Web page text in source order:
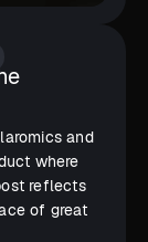
and
where
reflects
of great